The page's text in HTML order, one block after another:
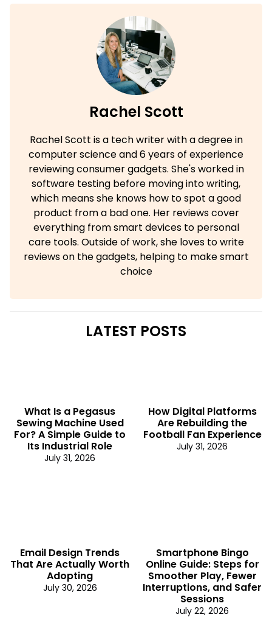
Rachel Scott
Rachel Scott is a tech writer with a degree in
computer science and 6 years of experience
reviewing consumer gadgets. She's worked in
software testing before moving into writing,
which means she knows how to spot a good
product from a bad one. Her reviews cover
everything from smart devices to personal
care tools. Outside of work, she loves to write
reviews on the gadgets, helping to make smart
choice
LATEST POSTS
What Is a Pegasus
Sewing Machine Used
For? A Simple Guide to
Its Industrial Role
July 31, 2026
How Digital Platforms
Are Rebuilding the
Football Fan Experience
July 31, 2026
Email Design Trends
That Are Actually Worth
Adopting
July 30, 2026
Smartphone Bingo
Online Guide: Steps for
Smoother Play, Fewer
Interruptions, and Safer
Sessions
July 22, 2026